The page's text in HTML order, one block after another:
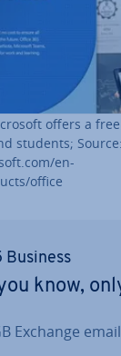
offers a
students; Source:
en-
office
know,
Exchange